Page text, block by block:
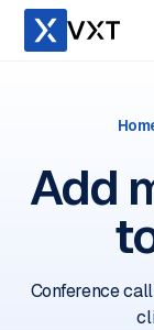
Add
Conference